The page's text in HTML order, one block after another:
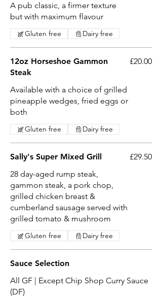
A pub classic, a firmer texture
but with maximum flavour
Gluten free Dairy free
12oz Horseshoe Gammon
Steak
Available with a choice of grilled
pineapple wedges, fried eggs or
both
£20.00
Gluten free Dairy free
Sally's Super Mixed Grill
28 day-aged rump steak,
gammon steak, a pork chop,
grilled chicken breast &
cumberland sausage served with
grilled tomato & mushroom
£29.50
Gluten free Dairy free
Sauce Selection
All GF | Except Chip Shop Curry Sauce
(DF)